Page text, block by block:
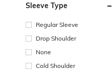
Sleeve Type
Regular Sleeve
Drop Shoulder
None
Cold Shoulder